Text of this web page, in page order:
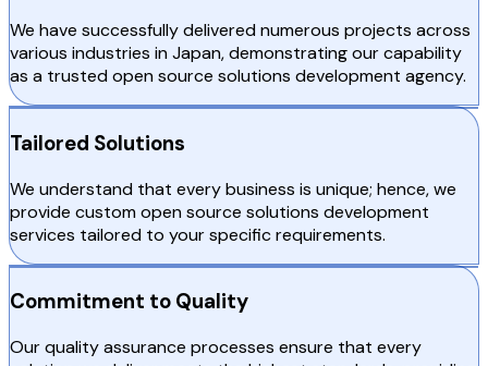
We have successfully delivered numerous projects across
various industries in Japan, demonstrating our capability
as a trusted open source solutions development agency.
Tailored Solutions
We understand that every business is unique; hence, we
provide custom open source solutions development
services tailored to your specific requirements.
Commitment to Quality
Our quality assurance processes ensure that every